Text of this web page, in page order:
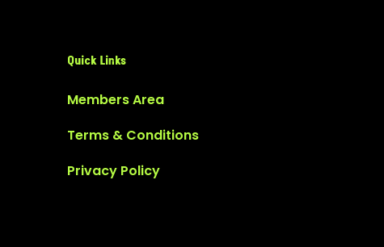
Quick Links
Members Area
Terms & Conditions
Privacy Policy